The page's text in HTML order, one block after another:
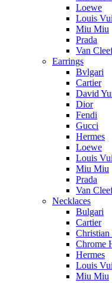
Loewe
Louis
Miu Miu
Prada
Van
Earrings
Bvlgari
Cartier
David
Dior
Fendi
Gucci
Hermes
Loewe
Louis
Miu Miu
Prada
Van
Necklaces
Bulgari
Cartier
Chrome
Hermes
Louis
Miu Miu